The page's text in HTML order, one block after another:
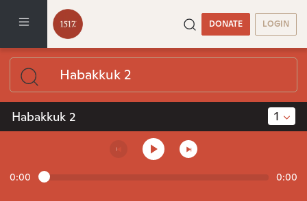
DONATE LOGIN
Habakkuk 2 1
0:00 0:00